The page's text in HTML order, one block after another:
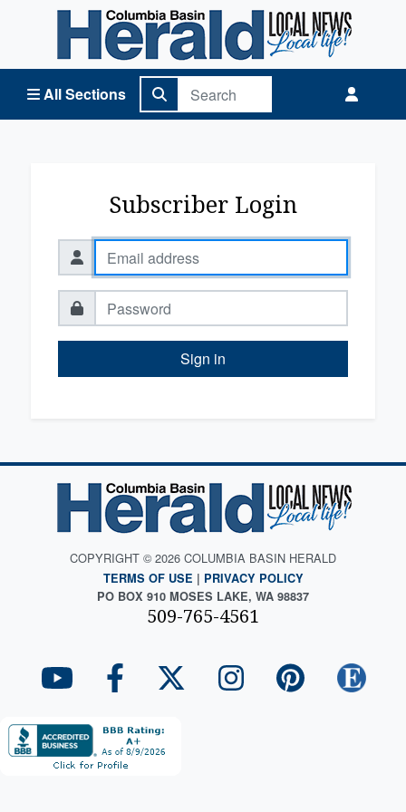
All Sections
Columbia Basin Herald Home
Subscriber Login
Sign in
COPYRIGHT © 2026 COLUMBIA BASIN HERALD
TERMS OF USE | PRIVACY POLICY
PO BOX 910 MOSES LAKE, WA 98837
509-765-4561